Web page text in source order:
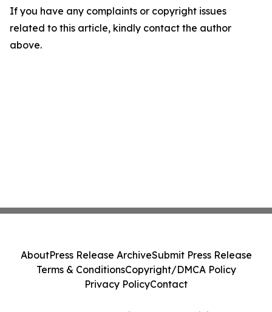
If you have any complaints or copyright issues
related to this article, kindly contact the author
above.
AboutPress Release ArchiveSubmit Press Release
Terms & ConditionsCopyright/DMCA Policy
Privacy PolicyContact